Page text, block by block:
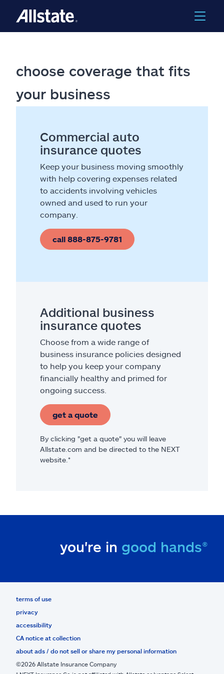
choose coverage that fits
your business
Commercial auto
insurance quotes
Keep your business moving smoothly
with help covering expenses related
to accidents involving vehicles
owned and used to run your
company.
call 888-875-9781
Additional business
insurance quotes
Choose from a wide range of
business insurance policies designed
to help you keep your company
financially healthy and primed for
ongoing success.
get a quote
By clicking "get a quote" you will leave
Allstate.com and be directed to the NEXT
website.*
you're in good hands®
terms of use
privacy
accessibility
CA notice at collection
about ads / do not sell or share my personal information
©2026 Allstate Insurance Company